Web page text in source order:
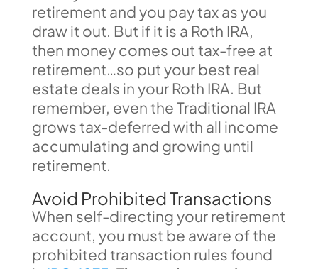
retirement and you pay tax as you
draw it out. But if it is a Roth IRA,
then money comes out tax-free at
retirement…so put your best real
estate deals in your Roth IRA. But
remember, even the Traditional IRA
grows tax-deferred with all income
accumulating and growing until
retirement.
Avoid Prohibited Transactions
When self-directing your retirement
account, you must be aware of the
prohibited transaction rules found